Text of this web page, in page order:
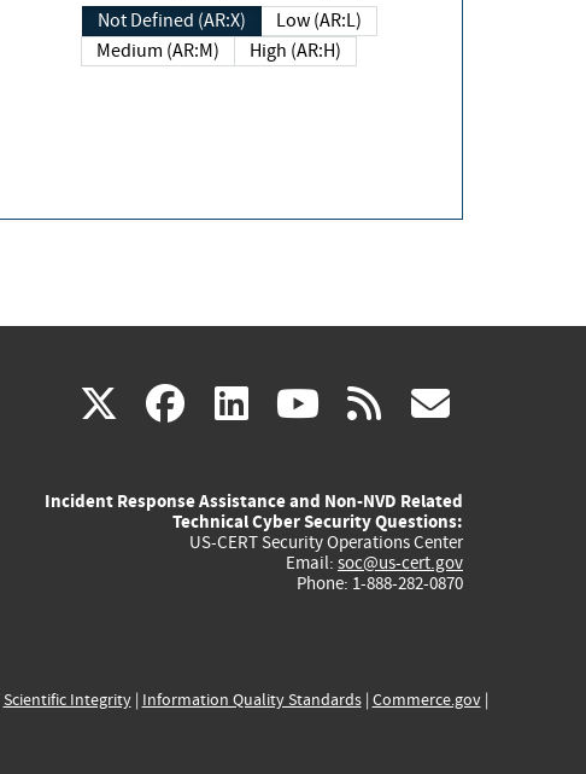
Not Defined (AR:X)
Low (AR:L)
Medium (AR:M)
High (AR:H)
X(link
external)
facebook
(link
external)
linkedin
(link
external)
youtube
(link
external)
rss
Incident Response Assistance and Non-NVD Related
Technical Cyber Security Questions:
US-CERT Security Operations Center
Email: soc@us-cert.gov
Phone: 1-888-282-0870
Scientific Integrity| Information Quality Standards| Commerce.gov|